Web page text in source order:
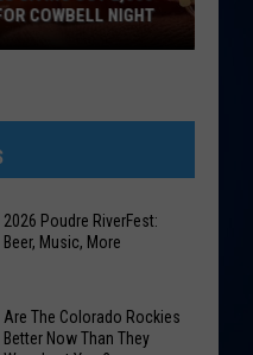
COWBELL NIGHT
2026 Poudre RiverFest:
Beer, Music, More
Are The Colorado Rockies
Better Now Than They